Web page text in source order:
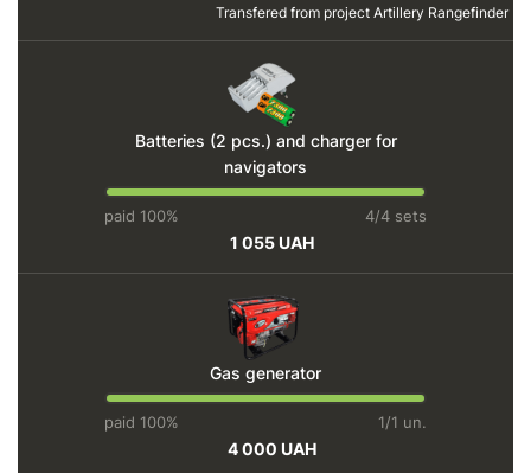
Transfered from project Artillery Rangefinder
Batteries (2 pcs.) and charger for
navigators
paid 100% 4/4 sets
1 055 UAH
Gas generator
paid 100% 1/1 un.
4 000 UAH